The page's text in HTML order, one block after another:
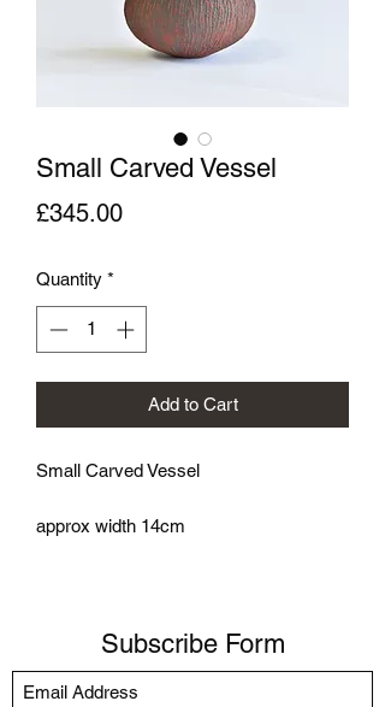
Small Carved Vessel
£345.00Price
Quantity *
Add to Cart
Small Carved Vessel
approx width 14cm
Subscribe Form